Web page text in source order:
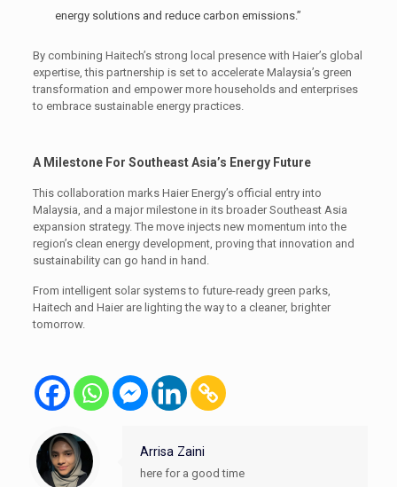
energy solutions and reduce carbon emissions.”
By combining Haitech’s strong local presence with Haier’s global
expertise, this partnership is set to accelerate Malaysia’s green
transformation and empower more households and enterprises
to embrace sustainable energy practices.
A Milestone For Southeast Asia’s Energy Future
This collaboration marks Haier Energy’s official entry into
Malaysia, and a major milestone in its broader Southeast Asia
expansion strategy. The move injects new momentum into the
region’s clean energy development, proving that innovation and
sustainability can go hand in hand.
From intelligent solar systems to future-ready green parks,
Haitech and Haier are lighting the way to a cleaner, brighter
tomorrow.
Arrisa Zaini
here for a good time